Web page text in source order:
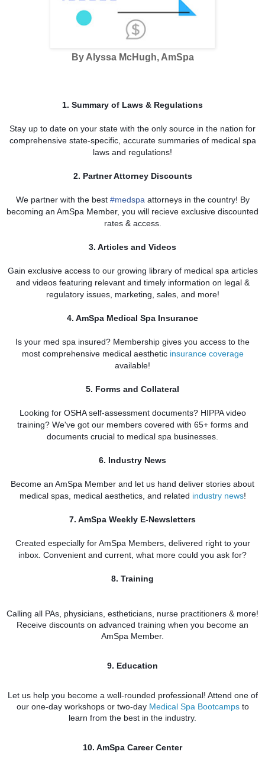
By Alyssa McHugh, AmSpa
1. Summary of Laws & Regulations
Stay up to date on your state with the only source in the nation for
comprehensive state-specific, accurate summaries of medical spa
laws and regulations!
2. Partner Attorney Discounts
We partner with the best ‪#‎medspa‬attorneys in the country! By
becoming an AmSpa Member, you will recieve exclusive discounted
rates & access.
3. Articles and Videos
Gain exclusive access to our growing library of medical spa articles
and videos featuring relevant and timely information on legal &
regulatory issues, marketing, sales, and more!
4. AmSpa Medical Spa Insurance
Is your med spa insured? Membership gives you access to the
most comprehensive medical aesthetic insurance coverage
available!
5. Forms and Collateral
Looking for OSHA self-assessment documents? HIPPA video
training? We've got our members covered with 65+ forms and
documents crucial to medical spa businesses.
6. Industry News
Become an AmSpa Member and let us hand deliver stories about
medical spas, medical aesthetics, and related industry news!
7. AmSpa Weekly E-Newsletters
Created especially for AmSpa Members, delivered right to your
inbox. Convenient and current, what more could you ask for?
8. Training
Calling all PAs, physicians, estheticians, nurse practitioners & more!
Receive discounts on advanced training when you become an
AmSpa Member.
9. Education
Let us help you become a well-rounded professional! Attend one of
our one-day workshops or two-day Medical Spa Bootcampsto
learn from the best in the industry.
10. AmSpa Career Center